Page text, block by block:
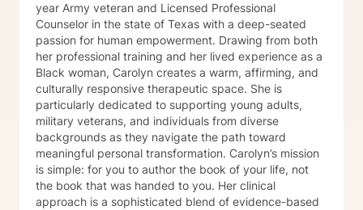
year Army veteran and Licensed Professional
Counselor in the state of Texas with a deep-seated
passion for human empowerment. Drawing from both
her professional training and her lived experience as a
Black woman, Carolyn creates a warm, affirming, and
culturally responsive therapeutic space. She is
particularly dedicated to supporting young adults,
military veterans, and individuals from diverse
backgrounds as they navigate the path toward
meaningful personal transformation. Carolyn’s mission
is simple: for you to author the book of your life, not
the book that was handed to you. Her clinical
approach is a sophisticated blend of evidence-based